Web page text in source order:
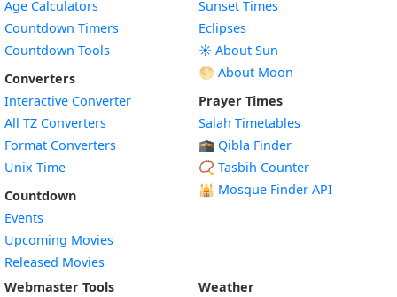
Age Calculators
Countdown Timers
Countdown Tools
Converters
Interactive Converter
All TZ Converters
Format Converters
Unix Time
Countdown
Events
Upcoming Movies
Released Movies
Sunset Times
Eclipses
☀️ About Sun
🌕 About Moon
Prayer Times
Salah Timetables
🕋 Qibla Finder
📿 Tasbih Counter
🕌 Mosque Finder API
Webmaster Tools
Weather